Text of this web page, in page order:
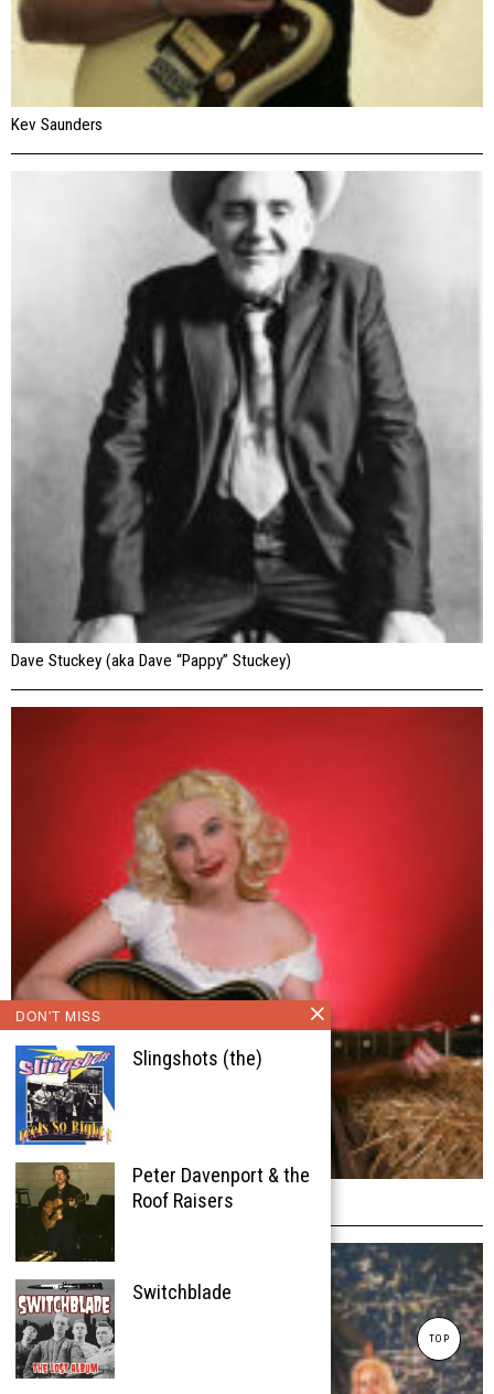
Kev Saunders
Dave Stuckey (aka Dave “Pappy” Stuckey)
Josie Kreuzer
TOP
DON'T MISS
Slingshots (the)
Peter Davenport & the
Roof Raisers
Switchblade